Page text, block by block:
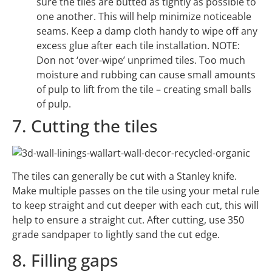
one another. This will help minimize noticeable
seams. Keep a damp cloth handy to wipe off any
excess glue after each tile installation. NOTE:
Don not ‘over-wipe’ unprimed tiles. Too much
moisture and rubbing can cause small amounts
of pulp to lift from the tile – creating small balls
of pulp.
7. Cutting the tiles
The tiles can generally be cut with a Stanley knife.
Make multiple passes on the tile using your metal rule
to keep straight and cut deeper with each cut, this will
help to ensure a straight cut. After cutting, use 350
grade sandpaper to lightly sand the cut edge.
8. Filling gaps